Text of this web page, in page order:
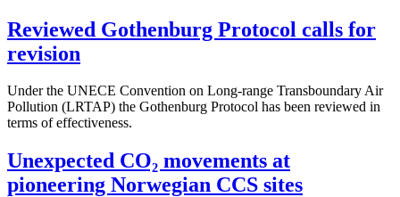
Reviewed Gothenburg Protocol calls for
revision
Under the UNECE Convention on Long-range Transboundary Air
Pollution (LRTAP) the Gothenburg Protocol has been reviewed in
terms of effectiveness.
Unexpected CO₂ movements at
pioneering Norwegian CCS sites